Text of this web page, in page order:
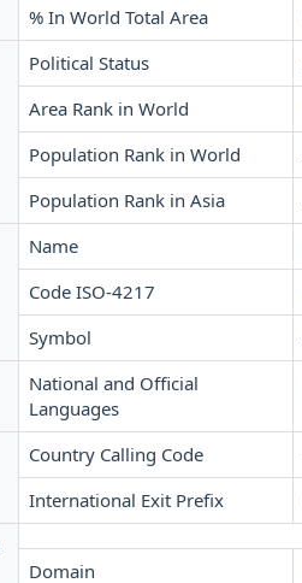
% In World Total Area
Political Status
Area Rank in World
Population Rank in World
Population Rank in Asia
Name
Code ISO-4217
Symbol
National and Official
Languages
Country Calling Code
International Exit Prefix
Domain